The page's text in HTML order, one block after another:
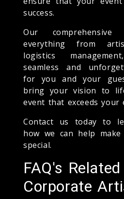
success.
Our comprehensive
everything from
logistics
seamless and
for you and your
bring your vision to
event that exceeds your
Contact us today to
how we can help
special.
FAQ's
Corporate